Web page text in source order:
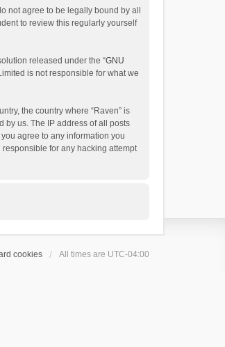
not agree to be legally bound by all
to review this regularly yourself
released under the “GNU
is not responsible for what we
the country where “Raven” is
by us. The IP address of all posts
agree to any information you
for any hacking attempt
cookies All times are UTC-04:00